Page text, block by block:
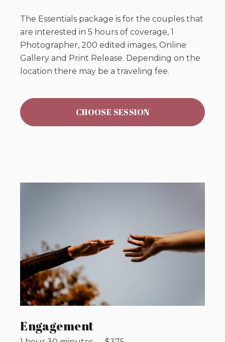
The Essentials package is for the couples that
are interested in 5 hours of coverage, 1
Photographer, 200 edited images, Online
Gallery and Print Release. Depending on the
location there may be a traveling fee.
CHOOSE SESSION
Engagement